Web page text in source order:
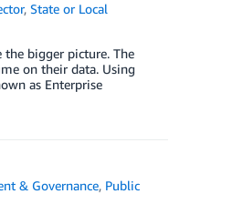
,State or Local
the bigger picture. The
on their data. Using
as Enterprise
& Governance, Public